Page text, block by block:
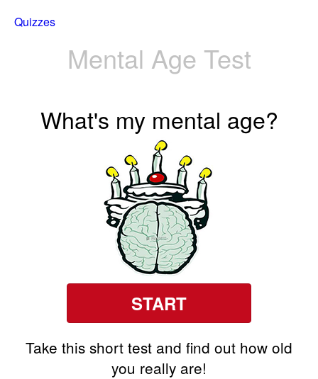
Quizzes
Mental Age Test
What's my mental age?
START
Take this short test and find out how old
you really are!